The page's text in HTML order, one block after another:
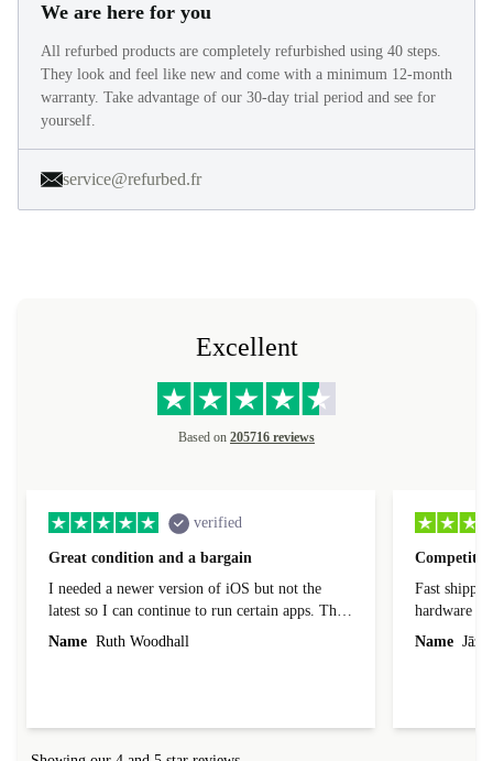
We are here for you
All refurbed products are completely refurbished using 40 steps.
They look and feel like new and come with a minimum 12-month
warranty. Take advantage of our 30-day trial period and see for
yourself.
service@refurbed.fr
Excellent
Based on 205716 reviews
verified
Great condition and a bargain
I needed a newer version of iOS but not the
latest so I can continue to run certain apps. The
laptop I bought (macBook Pro) was in excellent
Name Ruth Woodhall
Fast
hardware
reached out
Name